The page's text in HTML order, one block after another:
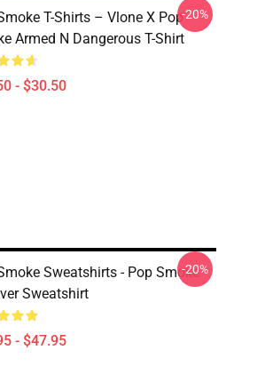
T-Shirts – Vlone X Pop
Armed N Dangerous T-Shirt
- $30.50
-20%
Sweatshirts - Pop Smoke
Sweatshirt
- $47.95
-20%